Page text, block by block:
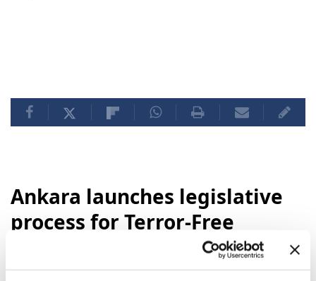
Ankara launches legislative
process for Terror-Free